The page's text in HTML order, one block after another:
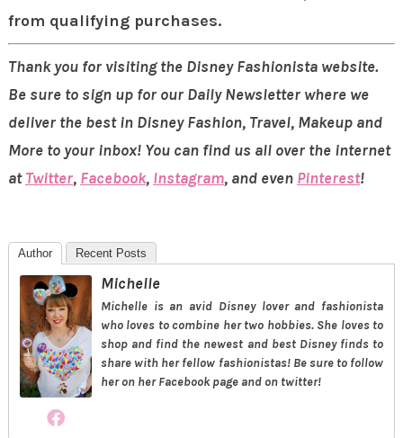
from qualifying purchases.
Thank you for visiting the Disney Fashionista website.
Be sure to sign up for our Daily Newsletter where we
deliver the best in Disney Fashion, Travel, Makeup and
More to your inbox! You can find us all over the internet
atTwitter, Facebook, Instagram, and even Pinterest!
Author Recent Posts
Michelle
Michelle is an avid Disney lover and fashionista
who loves to combine her two hobbies. She loves to
shop and find the newest and best Disney finds to
share with her fellow fashionistas! Be sure to follow
her on her Facebook page and on twitter!